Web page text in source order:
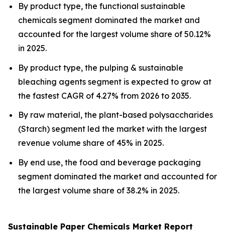
By product type, the functional sustainable
chemicals segment dominated the market and
accounted for the largest volume share of 50.12%
in 2025.
By product type, the pulping & sustainable
bleaching agents segment is expected to grow at
the fastest CAGR of 4.27% from 2026 to 2035.
By raw material, the plant-based polysaccharides
(Starch) segment led the market with the largest
revenue volume share of 45% in 2025.
By end use, the food and beverage packaging
segment dominated the market and accounted for
the largest volume share of 38.2% in 2025.
Sustainable Paper Chemicals Market Report